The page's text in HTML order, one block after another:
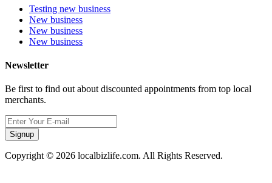
Testing new business
New business
New business
New business
Newsletter
Be first to find out about discounted appointments from top local
merchants.
Signup
Copyright © 2026 localbizlife.com. All Rights Reserved.